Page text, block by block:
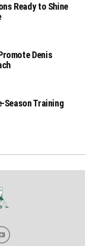
Ready to Shine
Denis
Season Training